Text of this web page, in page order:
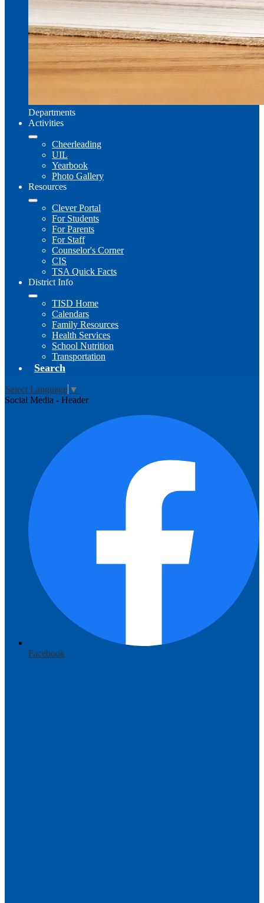
Departments
Activities
Cheerleading
UIL
Yearbook
Photo Gallery
Resources
Clever Portal
For Students
For Parents
For Staff
Counselor's Corner
CIS
TSA Quick Facts
District Info
TISD Home
Calendars
Family Resources
Health Services
School Nutrition
Transportation
Search
Select Language ▼
Social Media - Header
Facebook